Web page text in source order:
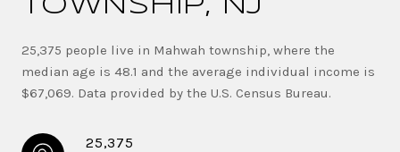
TOWNSHIP, NJ
25,375 people live in Mahwah township, where the
median age is 48.1 and the average individual income is
$67,069. Data provided by the U.S. Census Bureau.
25,375